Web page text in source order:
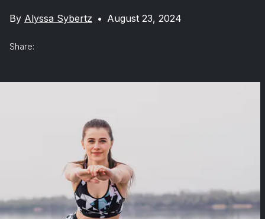
By Alyssa Sybertz • August 23, 2024
Share: